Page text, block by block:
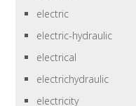
electric
electric-hydraulic
electrical
electrichydraulic
electricity